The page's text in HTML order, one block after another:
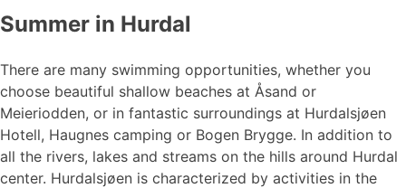
Summer in Hurdal
There are many swimming opportunities, whether you
choose beautiful shallow beaches at Åsand or
Meieriodden, or in fantastic surroundings at Hurdalsjøen
Hotell, Haugnes camping or Bogen Brygge. In addition to
all the rivers, lakes and streams on the hills around Hurdal
center. Hurdalsjøen is characterized by activities in the